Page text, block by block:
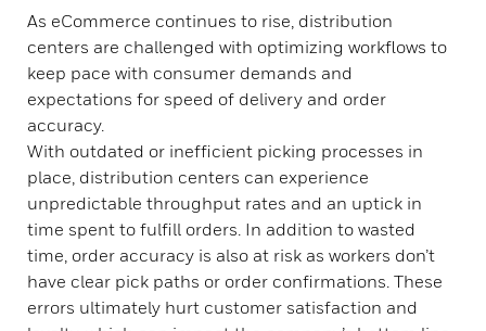
As eCommerce continues to rise, distribution
centers are challenged with optimizing workflows to
keep pace with consumer demands and
expectations for speed of delivery and order
accuracy.
With outdated or inefficient picking processes in
place, distribution centers can experience
unpredictable throughput rates and an uptick in
time spent to fulfill orders. In addition to wasted
time, order accuracy is also at risk as workers don’t
have clear pick paths or order confirmations. These
errors ultimately hurt customer satisfaction and